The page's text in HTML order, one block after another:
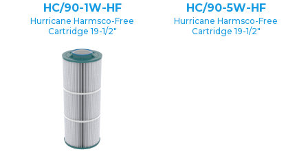
HC/90-1W-HF
Hurricane Harmsco-Free
Cartridge 19-1/2″
HC/90-5W-HF
Hurricane Harmsco-Free
Cartridge 19-1/2″